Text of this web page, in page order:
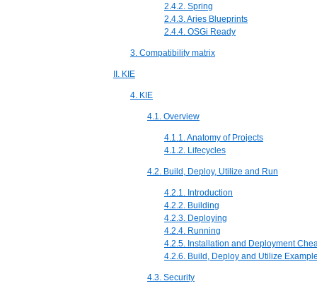
2.4.2. Spring
2.4.3. Aries Blueprints
2.4.4. OSGi Ready
3. Compatibility matrix
II. KIE
4. KIE
4.1. Overview
4.1.1. Anatomy of Projects
4.1.2. Lifecycles
4.2. Build, Deploy, Utilize and Run
4.2.1. Introduction
4.2.2. Building
4.2.3. Deploying
4.2.4. Running
4.2.5. Installation and Deployment
4.2.6. Build, Deploy and Utilize
4.3. Security